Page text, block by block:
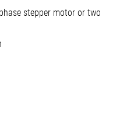
stepper motor or two